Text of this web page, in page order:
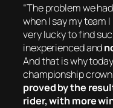
“The problem we
when I say my team
very lucky to find
inexperienced and
And that is why
championship
proved by the
rider, with more